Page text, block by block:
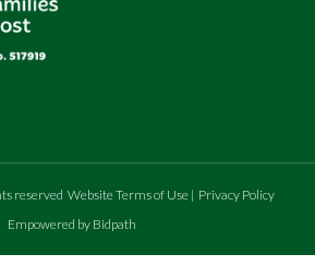
reserved Website Terms of Use | Privacy Policy
Empowered by Bidpath